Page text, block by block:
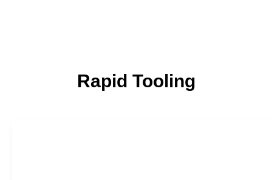
Rapid Tooling